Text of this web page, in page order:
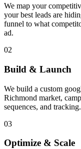
We map your
your best leads are
funnel to what
ad.
02
Build & Launch
We build a custom
Richmond market,
sequences, and
03
Optimize & Scale